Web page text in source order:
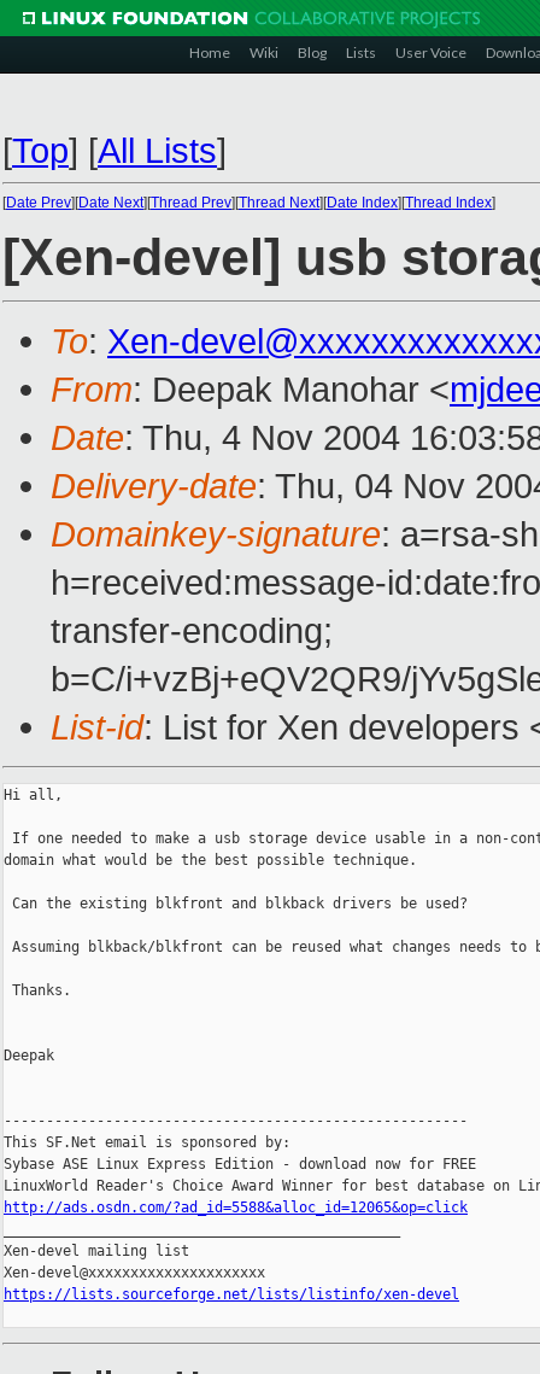
Home Wiki Blog Lists User Voice
[Top] [All Lists]
[Date Prev][Date Next][Thread Prev][Thread Next][Date Index][Thread Index]
[Xen-devel] usb
To: Xen-
From: Deepak Manohar <
Date: Thu, 4 Nov 2004
Delivery-date: Thu, 04 Nov
Domainkey-signature: a=rsa-
h=received:message-
transfer-encoding;
b=C/i+vzBj+eQV2QR9/
List-id: List for Xen developers
Hi all,
If one needed to make a usb storage device usable in a non-
domain what would be the best possible technique.
Can the existing blkfront and blkback drivers be used?
Assuming blkback/blkfront can be reused what changes needs to
Thanks.
Deepak
-------------------------------------------------------
This SF.Net email is sponsored by:
Sybase ASE Linux Express Edition - download now for FREE
http://ads.osdn.com/?ad_id=5588&alloc_id=12065&op=click
Xen-devel mailing list
https://lists.sourceforge.net/lists/listinfo/xen-devel